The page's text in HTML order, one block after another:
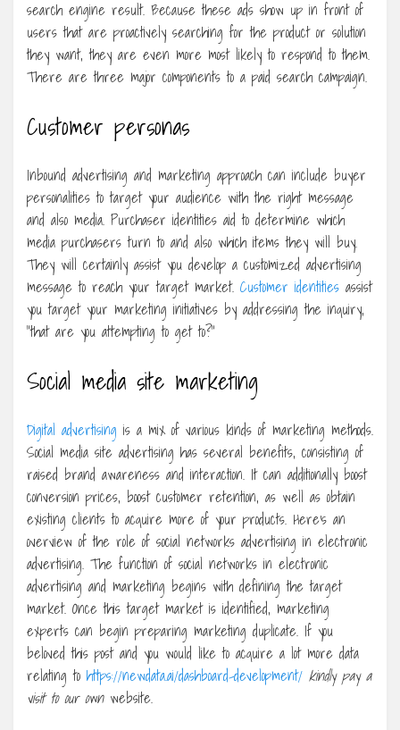
search engine result. Because these ads show up in front of
users that are proactively searching for the product or solution
they want, they are even more most likely to respond to them.
There are three major components to a paid search campaign.
Customer personas
Inbound advertising and marketing approach can include buyer
personalities to target your audience with the right message
and also media. Purchaser identities aid to determine which
media purchasers turn to and also which items they will buy.
They will certainly assist you develop a customized advertising
message to reach your target market. Customer identities assist
you target your marketing initiatives by addressing the inquiry,
“that are you attempting to get to?”
Social media site marketing
Digital advertising is a mix of various kinds of marketing methods.
Social media site advertising has several benefits, consisting of
raised brand awareness and interaction. It can additionally boost
conversion prices, boost customer retention, as well as obtain
existing clients to acquire more of your products. Here’s an
overview of the role of social networks advertising in electronic
advertising. The function of social networks in electronic
advertising and marketing begins with defining the target
market. Once this target market is identified, marketing
experts can begin preparing marketing duplicate. If you
beloved this post and you would like to acquire a lot more data
relating to https://newdata.ai/dashboard-development/ kindly pay a
visit to our ownwebsite.